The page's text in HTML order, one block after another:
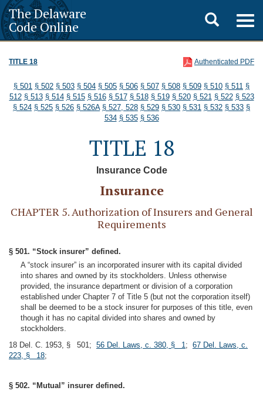
The Delaware
Code Online
Toggle
search
TITLE 18 Authenticated PDF
§ 501 § 502 § 503 § 504 § 505 § 506 § 507 § 508 § 509 § 510 § 511 §
512 § 513 § 514 § 515 § 516 § 517 § 518 § 519 § 520 § 521 § 522 § 523
§ 524 § 525 § 526 § 526A § 527, 528 § 529 § 530 § 531 § 532 § 533 §
534 § 535 § 536
TITLE 18
Insurance Code
Insurance
CHAPTER 5. Authorization of Insurers and General
Requirements
§ 501. “Stock insurer” defined.
A “stock insurer” is an incorporated insurer with its capital divided
into shares and owned by its stockholders. Unless otherwise
provided, the insurance department or division of a corporation
established under Chapter 7 of Title 5 (but not the corporation itself)
shall be deemed to be a stock insurer for purposes of this title, even
though it has no capital divided into shares and owned by
stockholders.
18 Del. C. 1953, § 501; 56 Del. Laws, c. 380, § 1; 67 Del. Laws, c.
223, § 18;
§ 502. “Mutual” insurer defined.